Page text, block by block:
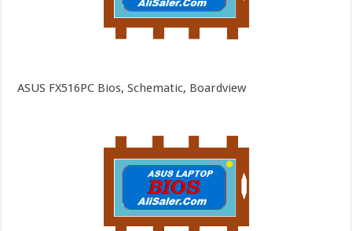
ASUS FX516PC Bios, Schematic, Boardview